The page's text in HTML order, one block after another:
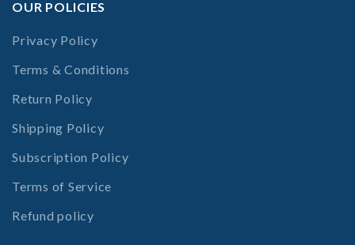
OUR POLICIES
Privacy Policy
Terms & Conditions
Return Policy
Shipping Policy
Subscription Policy
Terms of Service
Refund policy